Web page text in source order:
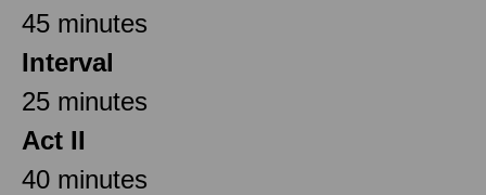
45 minutes
Interval
25 minutes
Act II
40 minutes